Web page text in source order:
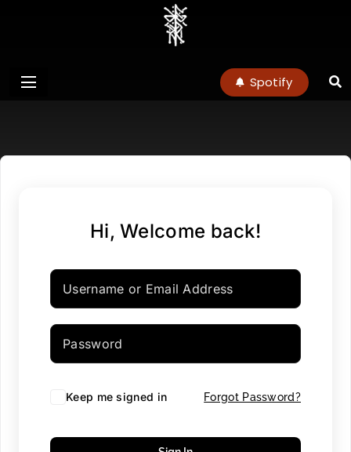
Spotify
Hi, Welcome back!
Keep me signed in Forgot Password?